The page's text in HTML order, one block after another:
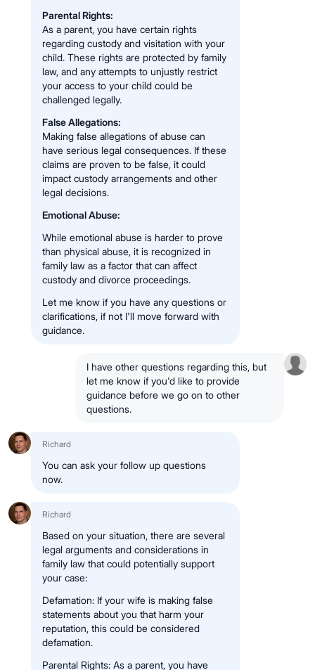
Parental Rights:
As a parent, you have certain rights
regarding custody and visitation with your
child. These rights are protected by family
law, and any attempts to unjustly restrict
your access to your child could be
challenged legally.
False Allegations:
Making false allegations of abuse can
have serious legal consequences. If these
claims are proven to be false, it could
impact custody arrangements and other
legal decisions.
Emotional Abuse:
While emotional abuse is harder to prove
than physical abuse, it is recognized in
family law as a factor that can affect
custody and divorce proceedings.
Let me know if you have any questions or
clarifications, if not I'll move forward with
guidance.
I have other questions regarding this, but
let me know if you'd like to provide
guidance before we go on to other
questions.
Richard
You can ask your follow up questions
now.
Richard
Based on your situation, there are several
legal arguments and considerations in
family law that could potentially support
your case:
Defamation: If your wife is making false
statements about you that harm your
reputation, this could be considered
defamation.
Parental Rights: As a parent, you have